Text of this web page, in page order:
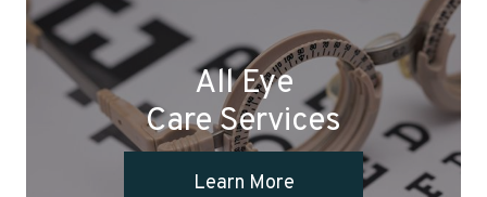
All Eye
Care Services
Learn More